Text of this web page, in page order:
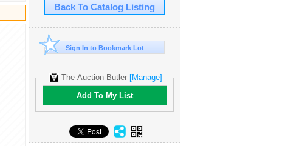
Back To Catalog Listing
Sign In to Bookmark Lot
The Auction Butler [Manage]
Add To My List